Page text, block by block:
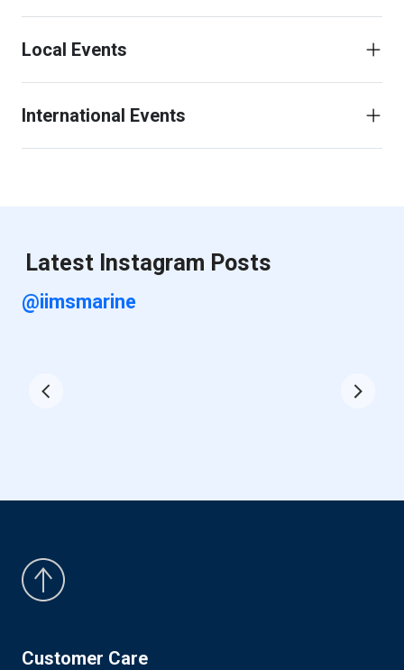
Local Events
International Events
Latest Instagram Posts
@iimsmarine
Customer Care